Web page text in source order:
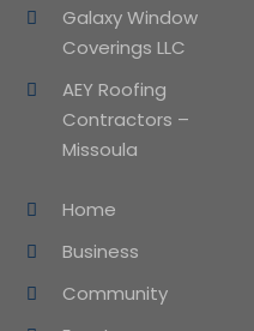
Galaxy Window
Coverings LLC
AEY Roofing
Contractors –
Missoula
Home
Business
Community